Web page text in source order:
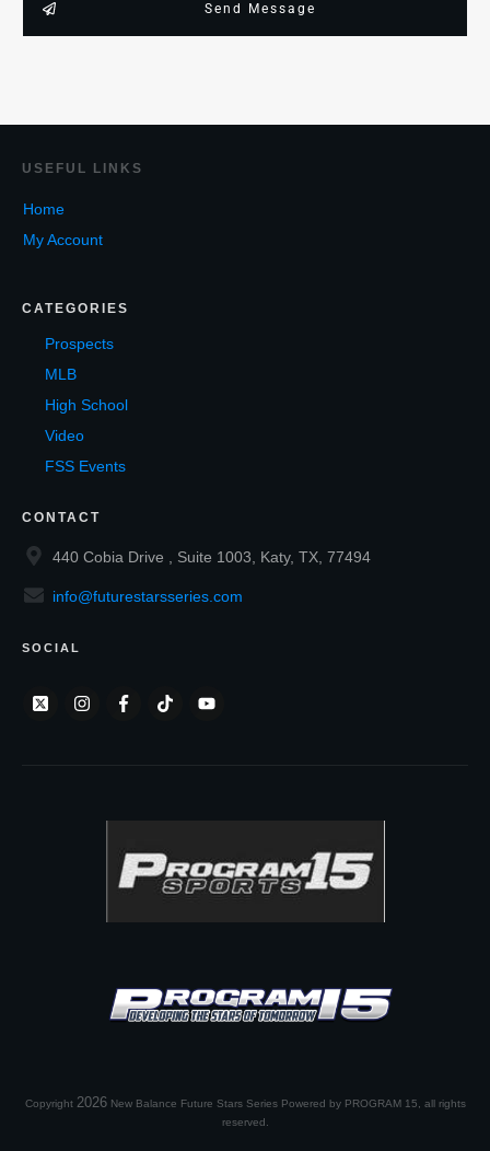
Send Message
USEF UL LINKS
Home
My Account
CATEGORIES
Prospects
MLB
High School
Video
FSS Events
CONTACT
440 Cobia Drive , Suite 1003, Katy, TX, 77494
info@futurestarsseries.com
SOCIAL
Copyright 2026 New Balance Future Stars Series Powered by PROGRAM 15 , all rights
reserved.